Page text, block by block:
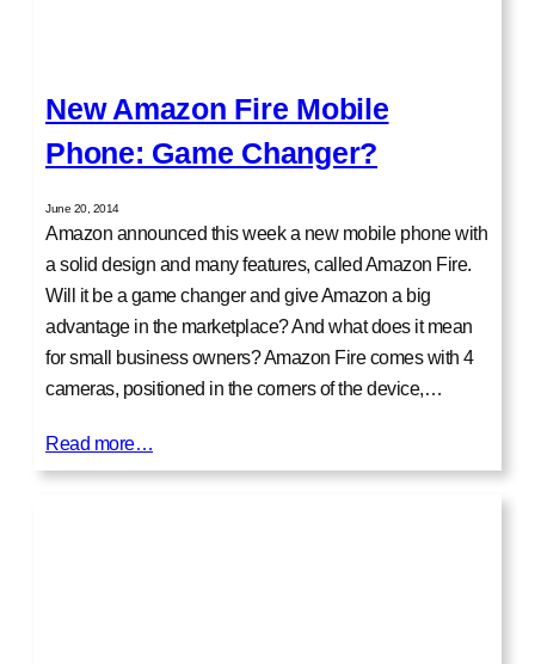
New Amazon Fire Mobile
Phone: Game Changer?
June 20, 2014
Amazon announced this week a new mobile phone with
a solid design and many features, called Amazon Fire.
Will it be a game changer and give Amazon a big
advantage in the marketplace? And what does it mean
for small business owners? Amazon Fire comes with 4
cameras, positioned in the corners of the device,…
Read more…